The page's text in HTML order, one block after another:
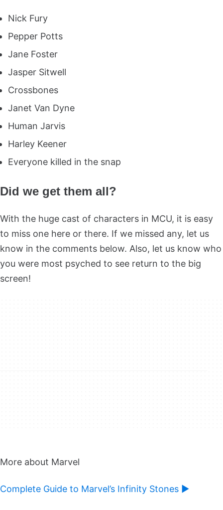
Nick Fury
Pepper Potts
Jane Foster
Jasper Sitwell
Crossbones
Janet Van Dyne
Human Jarvis
Harley Keener
Everyone killed in the snap
Did we get them all?
With the huge cast of characters in MCU, it is easy
to miss one here or there. If we missed any, let us
know in the comments below. Also, let us know who
you were most psyched to see return to the big
screen!
More about Marvel
Complete Guide to Marvel’s Infinity Stones ►